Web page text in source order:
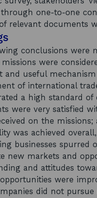
one-to-one
relevant documents
conclusions were
were
and useful
of international
a high standard of
were very satisfied
on the missions;
was achieved
businesses spurred
new markets and
and attitudes
were
did not pursue